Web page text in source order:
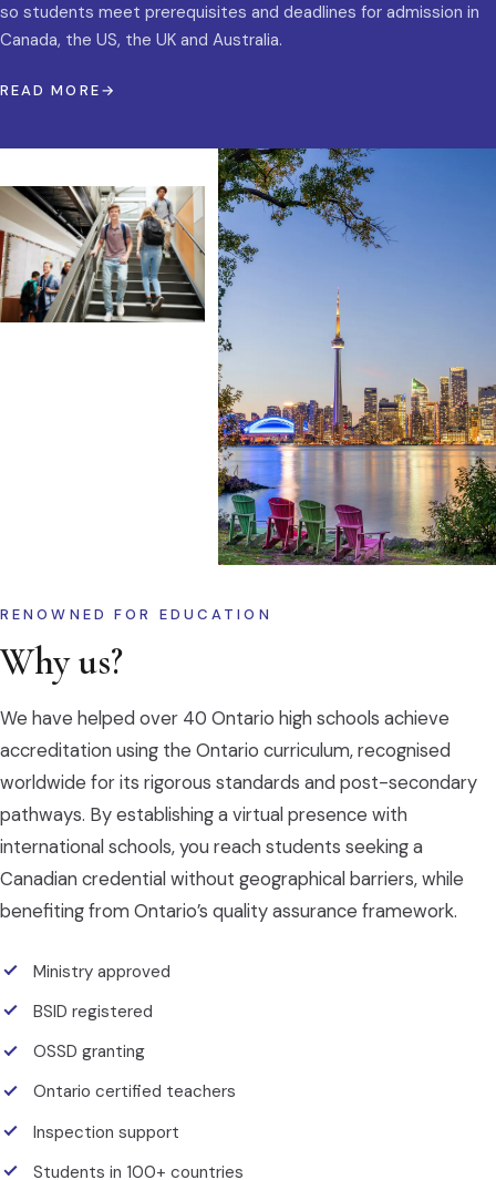
so students meet prerequisites and deadlines for admission in
Canada, the US, the UK and Australia.
READ MORE
RENOWNED FOR EDUCATION
Why us?
We have helped over 40 Ontario high schools achieve
accreditation using the Ontario curriculum, recognised
worldwide for its rigorous standards and post-secondary
pathways. By establishing a virtual presence with
international schools, you reach students seeking a
Canadian credential without geographical barriers, while
benefiting from Ontario’s quality assurance framework.
Ministry approved
BSID registered
OSSD granting
Ontario certified teachers
Inspection support
Students in 100+ countries